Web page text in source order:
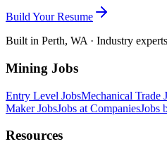
Build Your Resume
Built in Perth, WA · Industry experts
Mining Jobs
Entry Level JobsMechanical Trade
Maker JobsJobs at CompaniesJobs
Resources